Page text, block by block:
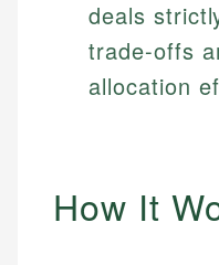
deals
trade-offs
allocation
How It